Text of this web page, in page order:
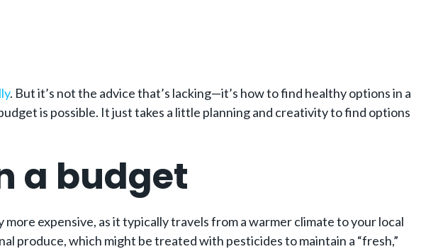
. But it’s not the advice that’s lacking—it’s how to find healthy options in a
is possible. It just takes a little planning and creativity to find options
a budget
expensive, as it typically travels from a warmer climate to your local
produce, which might be treated with pesticides to maintain a “fresh,”